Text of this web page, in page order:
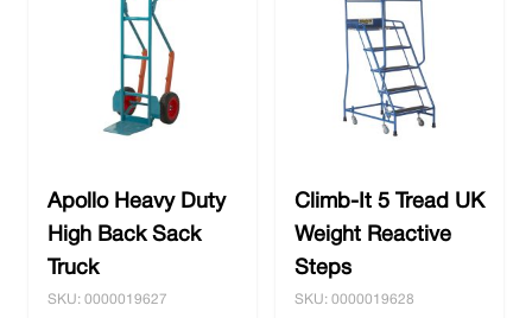
Apollo Heavy Duty
High Back Sack
Truck
SKU: 0000019627
Climb-It 5 Tread UK
Weight Reactive
Steps
SKU: 0000019628